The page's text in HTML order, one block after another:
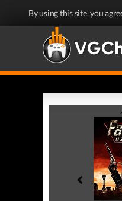
By using this site, you